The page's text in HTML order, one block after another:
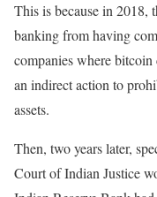
This is because in 2018,
banking from having
companies where
an indirect action to
assets.
Then, two years later,
Court of Indian Justice